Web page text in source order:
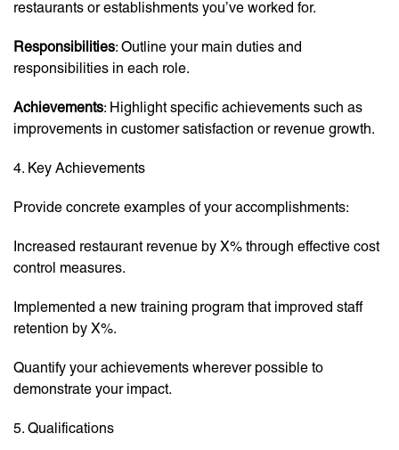
restaurants or establishments you’ve worked for.
Responsibilities: Outline your main duties and
responsibilities in each role.
Achievements: Highlight specific achievements such as
improvements in customer satisfaction or revenue growth.
4. Key Achievements
Provide concrete examples of your accomplishments:
Increased restaurant revenue by X% through effective cost
control measures.
Implemented a new training program that improved staff
retention by X%.
Quantify your achievements wherever possible to
demonstrate your impact.
5. Qualifications